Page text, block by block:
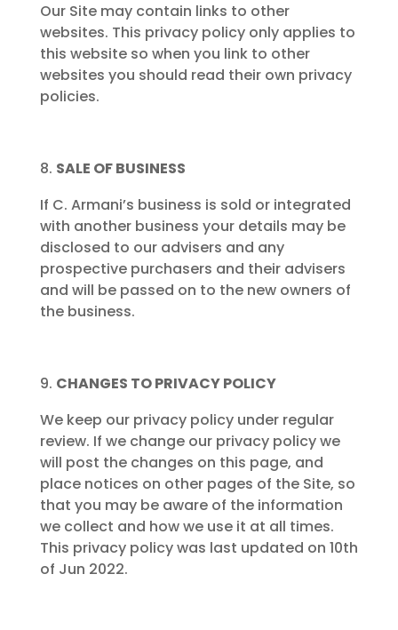
Our Site may contain links to other
websites. This privacy policy only applies to
this website so when you link to other
websites you should read their own privacy
policies.
SALE OF BUSINESS
If C. Armani’s business is sold or integrated
with another business your details may be
disclosed to our advisers and any
prospective purchasers and their advisers
and will be passed on to the new owners of
the business.
CHANGES TO PRIVACY POLICY
We keep our privacy policy under regular
review. If we change our privacy policy we
will post the changes on this page, and
place notices on other pages of the Site, so
that you may be aware of the information
we collect and how we use it at all times.
This privacy policy was last updated on 10th
of Jun 2022.